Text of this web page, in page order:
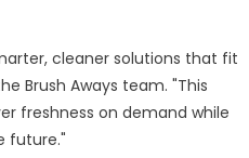
cleaner solutions that fit
Brush Aways team. "This
freshness on demand while
future."